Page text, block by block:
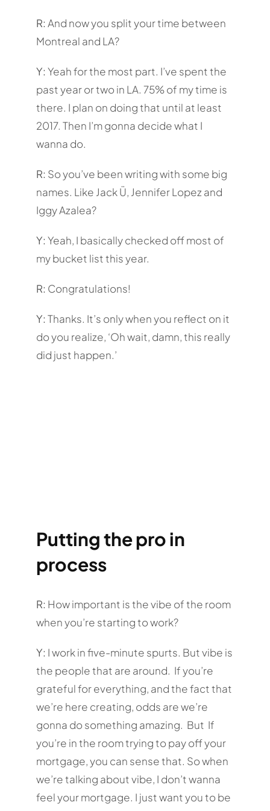
R: And now you split your time between
Montreal and LA?
Y: Yeah for the most part. I’ve spent the
past year or two in LA. 75% of my time is
there. I plan on doing that until at least
2017. Then I’m gonna decide what I
wanna do.
R: So you’ve been writing with some big
names. Like Jack Ü, Jennifer Lopez and
Iggy Azalea?
Y: Yeah, I basically checked off most of
my bucket list this year.
R: Congratulations!
Y: Thanks. It’s only when you reflect on it
do you realize, ‘Oh wait, damn, this really
did just happen.’
Putting the pro in
process
R: How important is the vibe of the room
when you’re starting to work?
Y: I work in five-minute spurts. But vibe is
the people that are around. If you’re
grateful for everything, and the fact that
we’re here creating, odds are we’re
gonna do something amazing. But If
you’re in the room trying to pay off your
mortgage, you can sense that. So when
we’re talking about vibe, I don’t wanna
feel your mortgage. I just want you to be